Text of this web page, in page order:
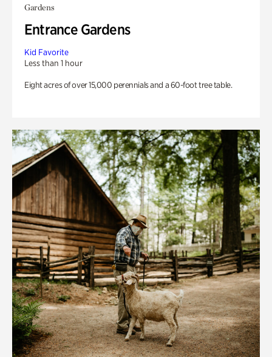
Gardens
Entrance Gardens
Kid Favorite
Less than 1 hour
Eight acres of over 15,000 perennials and a 60-foot tree table.